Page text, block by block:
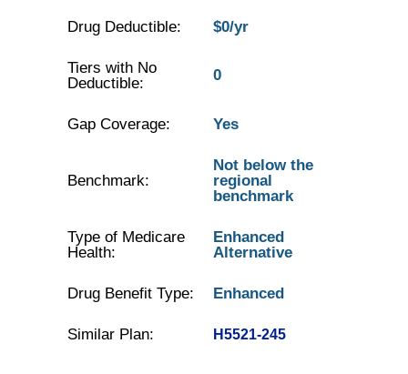
Drug Deductible: $0/yr
Tiers with No
Deductible:
0
Gap Coverage: Yes
Benchmark:
Not below the
regional
benchmark
Type of Medicare
Health:
Enhanced
Alternative
Drug Benefit Type: Enhanced
Similar Plan: H5521-245